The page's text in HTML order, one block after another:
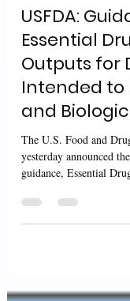
Jun 29, 2024
2
USFDA:
Essential
Outputs for
Intended to
and
The U.S. Food and
yesterday announced the release of a draft
guidance, Essential